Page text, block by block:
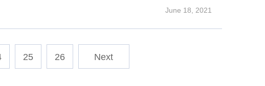
June 18, 2021
25 26